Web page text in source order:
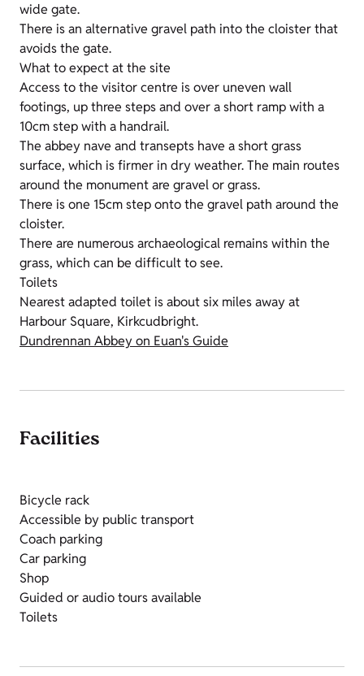
wide gate.
There is an alternative gravel path into the cloister that
avoids the gate.
What to expect at the site
Access to the visitor centre is over uneven wall
footings, up three steps and over a short ramp with a
10cm step with a handrail.
The abbey nave and transepts have a short grass
surface, which is firmer in dry weather. The main routes
around the monument are gravel or grass.
There is one 15cm step onto the gravel path around the
cloister.
There are numerous archaeological remains within the
grass, which can be difficult to see.
Toilets
Nearest adapted toilet is about six miles away at
Harbour Square, Kirkcudbright.
Dundrennan Abbey on Euan's Guide
Facilities
Bicycle rack
Accessible by public transport
Coach parking
Car parking
Shop
Guided or audio tours available
Toilets